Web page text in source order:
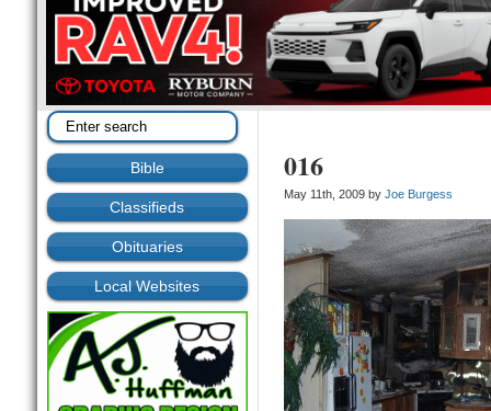
Bible
Classifieds
Obituaries
Local Websites
016
May 11th, 2009 by Joe Burgess